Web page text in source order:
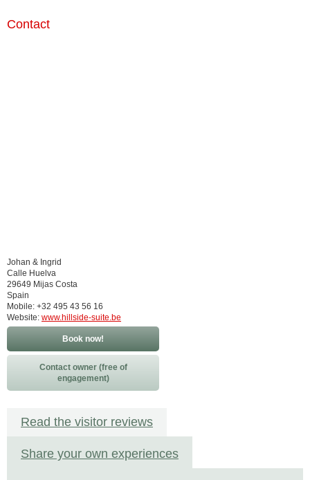
Contact
Johan & Ingrid
Calle Huelva
29649 Mijas Costa
Spain
Mobile: +32 495 43 56 16
Website: www.hillside-suite.be
Book now!
Contact owner (free of
engagement)
Read the visitor reviews
Share your own experiences